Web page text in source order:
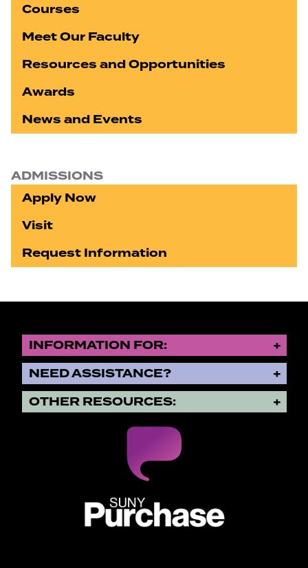
Courses
Meet Our Faculty
Resources and Opportunities
Awards
News and Events
ADMISSIONS
Apply Now
Visit
Request Information
INFORMATION FOR:
NEED ASSISTANCE?
OTHER RESOURCES: